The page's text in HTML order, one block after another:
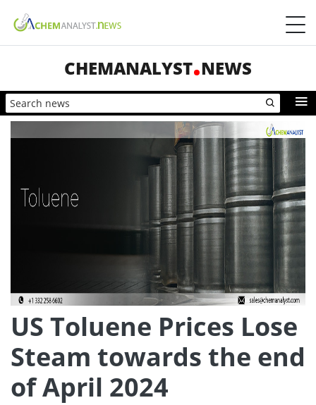
CHEMANALYST NEWS
US Toluene Prices Lose
Steam towards the end
of April 2024